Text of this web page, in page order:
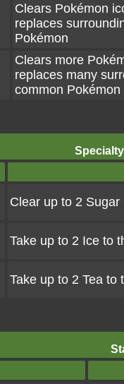
Clears Pokémon
replaces
Pokémon
Clears more
replaces many
common Pokémon
Clear up to 2
Take up to 2 Ice to
Take up to 2 Tea to